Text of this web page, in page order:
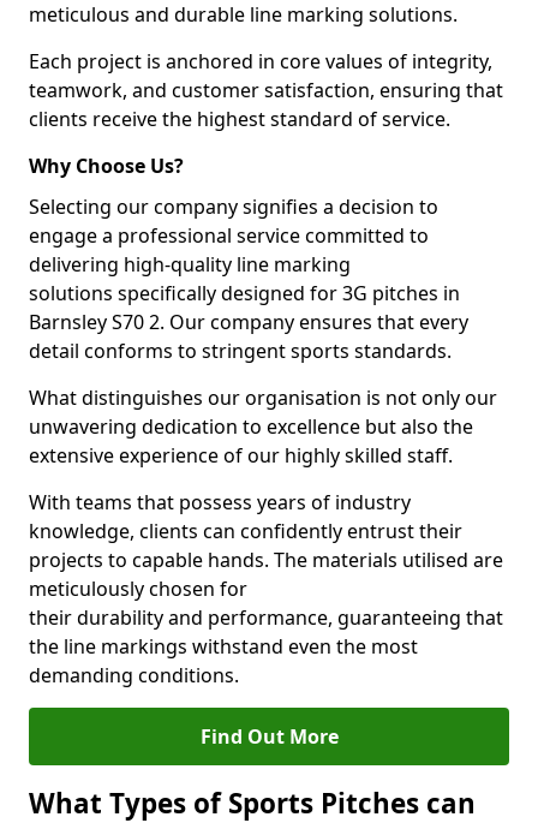
meticulous and durable line marking solutions.
Each project is anchored in core values of integrity,
teamwork, and customer satisfaction, ensuring that
clients receive the highest standard of service.
Why Choose Us?
Selecting our company signifies a decision to
engage a professional service committed to
delivering high-quality line marking
solutions specifically designed for 3G pitches in
Barnsley S70 2. Our company ensures that every
detail conforms to stringent sports standards.
What distinguishes our organisation is not only our
unwavering dedication to excellence but also the
extensive experience of our highly skilled staff.
With teams that possess years of industry
knowledge, clients can confidently entrust their
projects to capable hands. The materials utilised are
meticulously chosen for
their durability and performance, guaranteeing that
the line markings withstand even the most
demanding conditions.
Find Out More
What Types of Sports Pitches can